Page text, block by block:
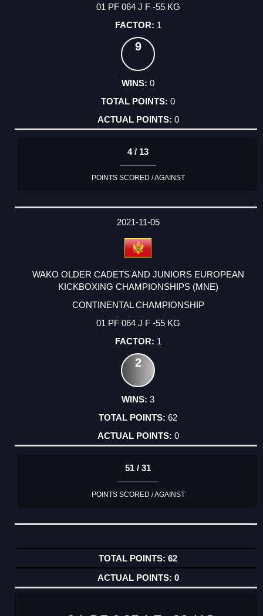
01 PF 064 J F -55 KG
1
9
0
0
0
4 / 13
POINTS SCORED / AGAINST
2021-11-05
WAKO OLDER CADETS AND JUNIORS EUROPEAN
KICKBOXING CHAMPIONSHIPS (MNE)
CONTINENTAL CHAMPIONSHIP
01 PF 064 J F -55 KG
1
2
3
62
0
51 / 31
POINTS SCORED / AGAINST
62
0